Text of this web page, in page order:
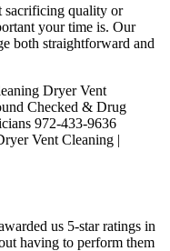
sacrificing quality or
your time is. Our
both straightforward and
us 5-star ratings in
having to perform them